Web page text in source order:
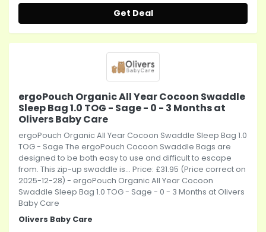
Get Deal
ergoPouch Organic All Year Cocoon Swaddle
Sleep Bag 1.0 TOG - Sage - 0 - 3 Months at
Olivers Baby Care
ergoPouch Organic All Year Cocoon Swaddle Sleep Bag 1.0
TOG - Sage The ergoPouch Cocoon Swaddle Bags are
designed to be both easy to use and difficult to escape
from. This zip-up swaddle is... Price: £31.95 (Price correct on
2025-12-28) - ergoPouch Organic All Year Cocoon
Swaddle Sleep Bag 1.0 TOG - Sage - 0 - 3 Months at Olivers
Baby Care
Olivers Baby Care